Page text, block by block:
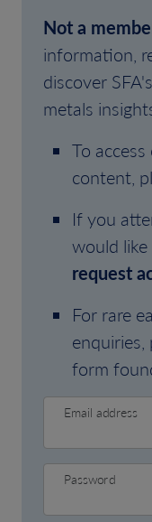
Not a
information,
discover
metals
To
content,
If you
would
request
For rare
form
Email address
Password